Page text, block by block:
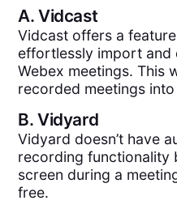
A.Vidcast
Vidcast offers a
effortlessly import and
Webex meetings. This
recorded meetings
B.Vidyard
Vidyard doesn’t have
recording functionality
screen during a
free.